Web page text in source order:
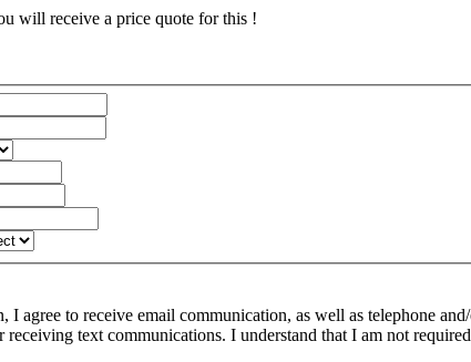
will receive a price quote for this !
agree to receive email communication, as well as telephone
text communications. I understand that I am not